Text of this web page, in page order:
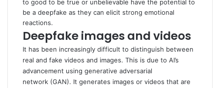
to good to be true or unbelievable have the potential to
be a deepfake as they can elicit strong emotional
reactions.
Deepfake images and videos
It has been increasingly difficult to distinguish between
real and fake videos and images. This is due to AI’s
advancement using generative adversarial
network (GAN). It generates images or videos that are